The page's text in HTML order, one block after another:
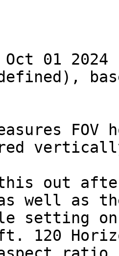
01
out
well as
setting
120